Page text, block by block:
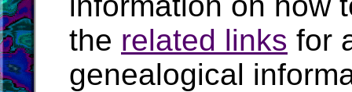
the related links for
genealogical